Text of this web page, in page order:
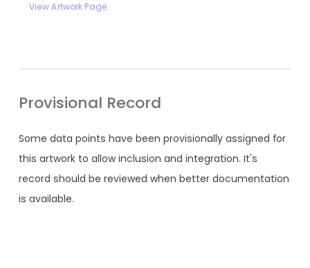
View Artwork Page
Provisional Record
Some data points have been provisionally assigned for
this artwork to allow inclusion and integration. It's
record should be reviewed when better documentation
is available.